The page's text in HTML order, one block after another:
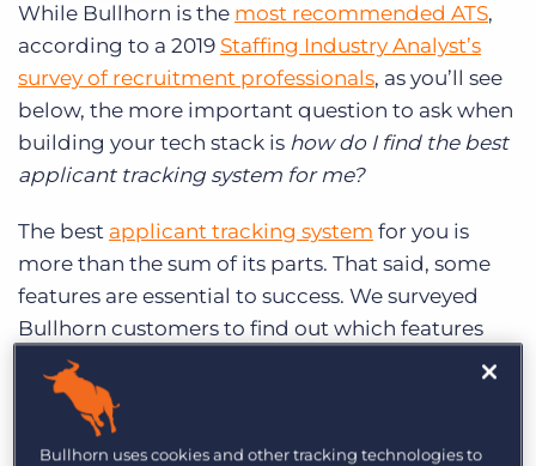
Get a demo Log In
While Bullhorn is the most recommended ATS,
according to a 2019 Staffing Industry Analyst’s
survey of recruitment professionals, as you’ll see
below, the more important question to ask when
building your tech stack is how do I find the best
applicant tracking system for me?
The best applicant tracking system for you is
more than the sum of its parts. That said, some
features are essential to success. We surveyed
Bullhorn customers to find out which features
they can’t live without.
Notes:
candidate counts, so everything should be in
Bullhorn uses cookies and other tracking technologies to